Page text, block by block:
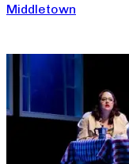
Middletown